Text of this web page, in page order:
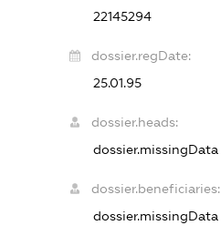
22145294
dossier.regDate:
25.01.95
dossier.heads:
dossier.missingData
dossier.beneficiaries:
dossier.missingData